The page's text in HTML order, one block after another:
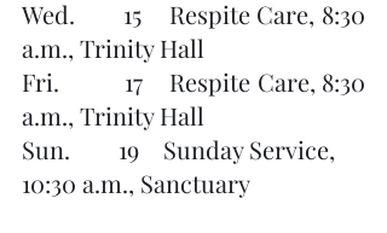
Wed.       15    Respite Care, 8:30
a.m., Trinity Hall
Fri.          17    Respite Care, 8:30
a.m., Trinity Hall
Sun.        19    Sunday Service,
10:30 a.m., Sanctuary